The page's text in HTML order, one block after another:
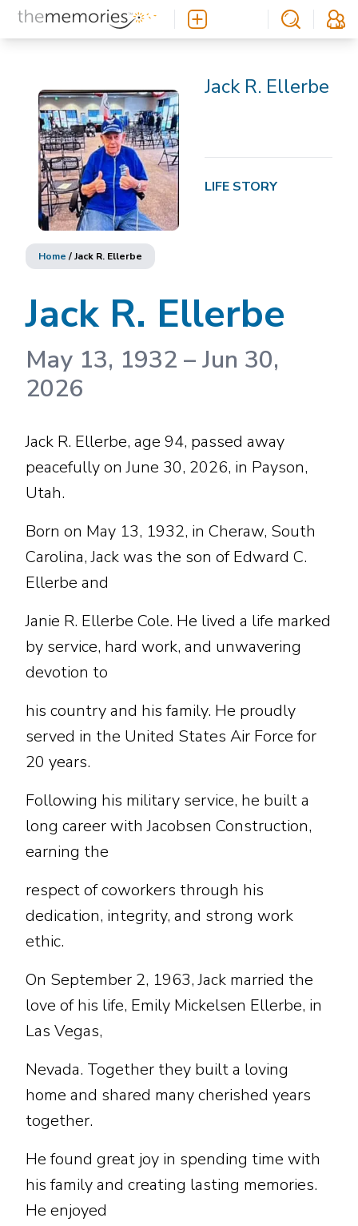
Jack R. Ellerbe
LIFE STORY
Home /Jack R. Ellerbe
Jack R. Ellerbe
May 13, 1932 –Jun 30,
2026
Jack R. Ellerbe, age 94, passed away
peacefully on June 30, 2026, in Payson,
Utah.
Born on May 13, 1932, in Cheraw, South
Carolina, Jack was the son of Edward C.
Ellerbe and
Janie R. Ellerbe Cole. He lived a life marked
by service, hard work, and unwavering
devotion to
his country and his family. He proudly
served in the United States Air Force for
20 years.
Following his military service, he built a
long career with Jacobsen Construction,
earning the
respect of coworkers through his
dedication, integrity, and strong work
ethic.
On September 2, 1963, Jack married the
love of his life, Emily Mickelsen Ellerbe, in
Las Vegas,
Nevada. Together they built a loving
home and shared many cherished years
together.
He found great joy in spending time with
his family and creating lasting memories.
He enjoyed